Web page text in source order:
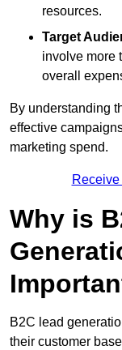
resources.
Target
involve more
overall
By understanding
effective
marketing spend.
Why is
B2C lead
their customer